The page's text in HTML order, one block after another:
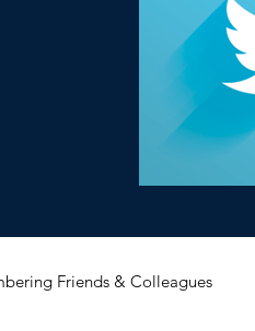
Friends & Colleagues